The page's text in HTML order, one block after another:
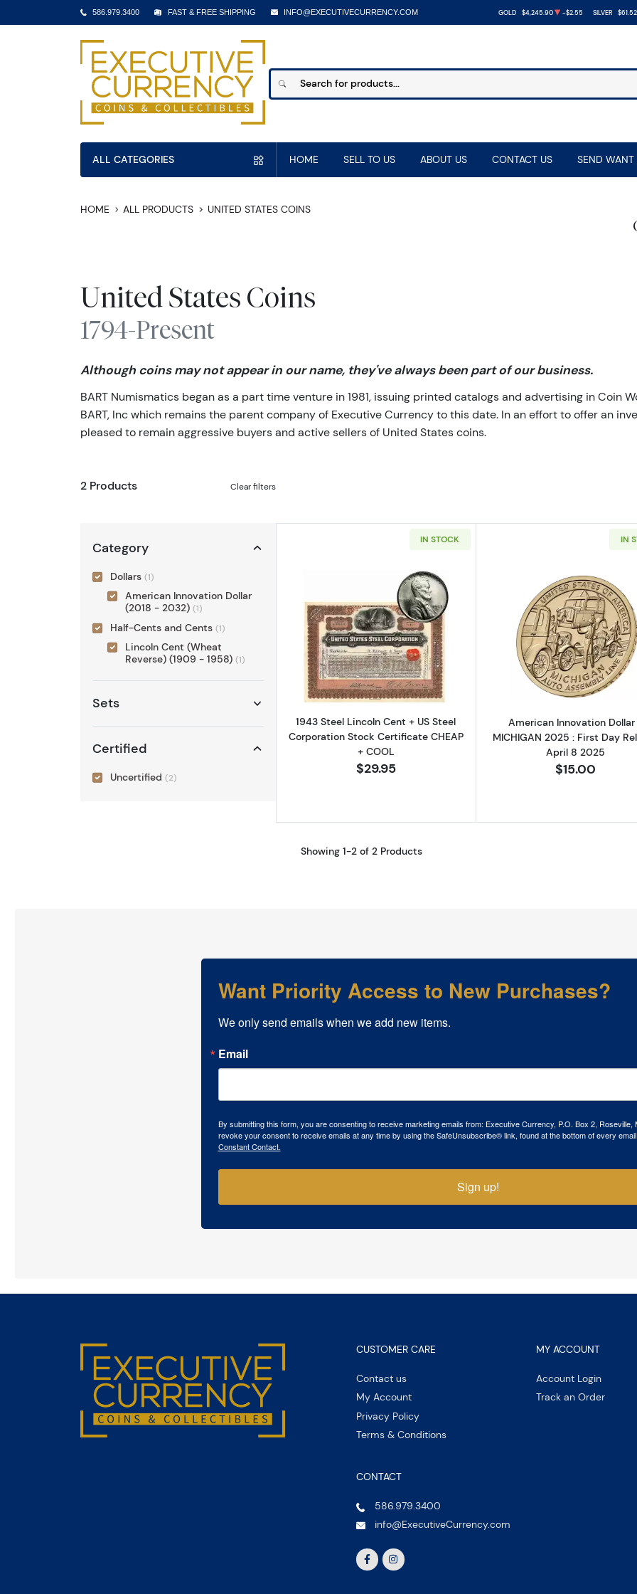
586.979.3400 FAST & FREE SHIPPING INFO@EXECUTIVECURRENCY.COM GOLD $4,245.90 -$2.55 SILVER $61.52
ALL CATEGORIES HOME SELL TO US ABOUT US CONTACT US SEND WANT
HOME ALL PRODUCTS UNITED STATES COINS
United States Coins
1794-Present
Although coins may not appear in our name, they've always been part of our business.
BART Numismatics began as a part time venture in 1981, issuing printed catalogs and advertising in Coin
BART, Inc which remains the parent company of Executive Currency to this date. In an effort to offer an
pleased to remain aggressive buyers and active sellers of United States coins.
2 Products Clear filters
Category
Dollars (1)
American Innovation Dollar
(2018 - 2032) (1)
Half-Cents and Cents (1)
Lincoln Cent (Wheat
Reverse) (1909 - 1958) (1)
Sets
Certified
Uncertified (2)
IN STOCK
Read more about1943 Steel Lincoln Cent + US Steel
1943 Steel Lincoln Cent + US Steel
Corporation Stock Certificate CHEAP
+ COOL
$29.95
IN
Read more
American Innovation
MICHIGAN 2025 : First Day
April 8 2025
$15.00
Showing 1-2 of 2 Products
Want Priority Access to New Purchases?
We only send emails when we add new items.
Email
By submitting this form, you are consenting to receive marketing emails from: Executive Currency, P.O. Box 2, Roseville,
revoke your consent to receive emails at any time by using the SafeUnsubscribe® link, found at the bottom of every email.
Constant Contact.
Sign up!
CUSTOMER CARE
Contact us
My Account
Privacy Policy
Terms & Conditions
MY ACCOUNT
Account Login
Track an Order
CONTACT
586.979.3400
info@ExecutiveCurrency.com